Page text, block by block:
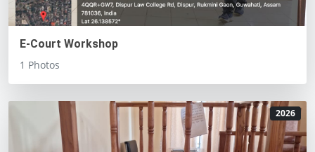
E-Court Workshop
1 Photos
2026